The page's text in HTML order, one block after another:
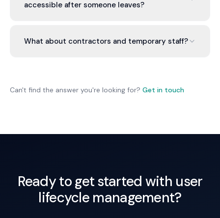
and when. This provides both flexibility and audit
accessible after someone leaves?
password resets, VPN and email removal, and file
What about contractors and temporary staff?
automatically removed. No manual cleanup
Can't find the answer you're looking for? Get in touch
Ready to get started with user
lifecycle management?